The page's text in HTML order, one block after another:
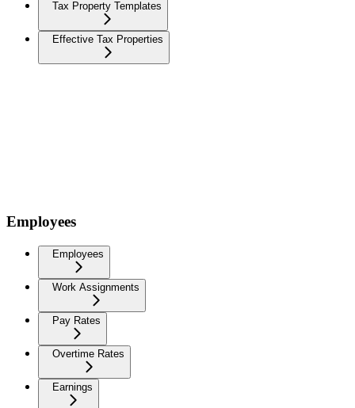
Tax Property Templates
Effective Tax Properties
Employees
Employees
Work Assignments
Pay Rates
Overtime Rates
Earnings